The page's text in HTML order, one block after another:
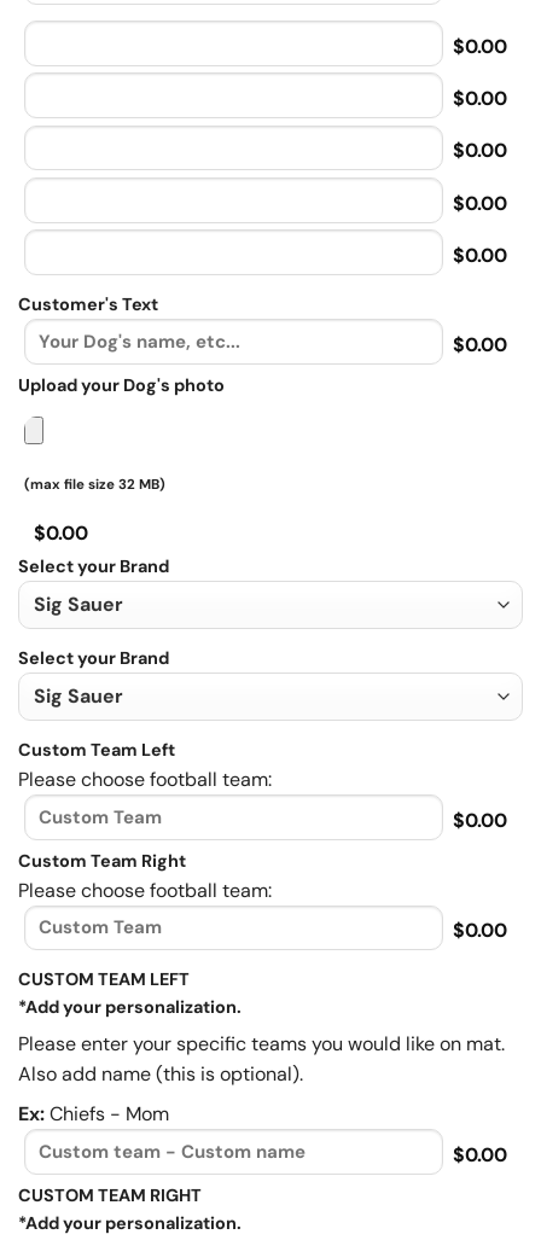
$0.00
$0.00
$0.00
$0.00
$0.00
Customer's Text
$0.00
Upload your Dog's photo
(max file size 32 MB)
$0.00
Select your Brand
Select your Brand
Custom Team Left
Please choose football team:
$0.00
Custom Team Right
Please choose football team:
$0.00
CUSTOM TEAM LEFT
*Add your personalization.
Please enter your specific teams you would like on mat.
Also add name (this is optional).
Ex:Chiefs - Mom
$0.00
CUSTOM TEAM RIGHT
*Add your personalization.